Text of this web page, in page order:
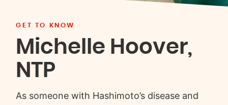
GET TO KNOW
Michelle Hoover,
NTP
As someone with Hashimoto’s disease and